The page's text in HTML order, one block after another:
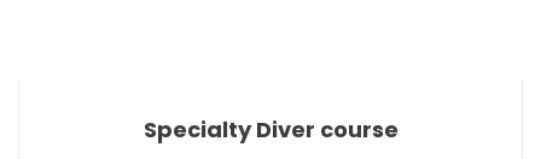
Specialty Diver course